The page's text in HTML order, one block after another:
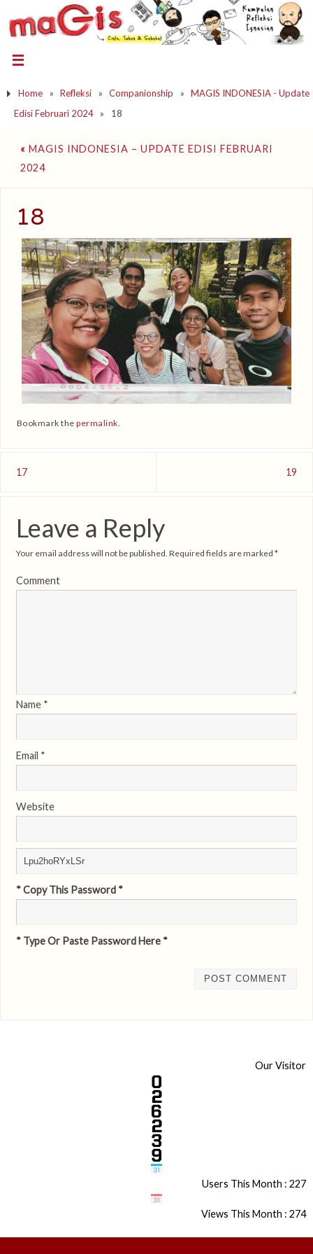
Home » Refleksi » Companionship »
MAGIS INDONESIA - Update
Edisi Februari 2024
» 18
« MAGIS INDONESIA – UPDATE EDISI FEBRUARI
2024
18
Bookmark thepermalink.
17 19
Leave a Reply
Your email address will not be published. Required fields are marked *
Comment
Name *
Email *
Website
* Copy This Password *
* Type Or Paste Password Here *
Our Visitor
Users This Month : 227
Views This Month : 274